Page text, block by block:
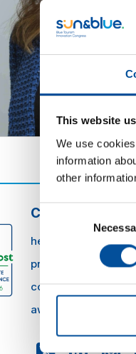
This website
We use
information
other
Consent
CONTACT